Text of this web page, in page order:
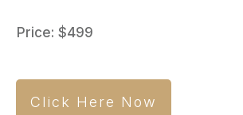
Price: $499
Click Here Now